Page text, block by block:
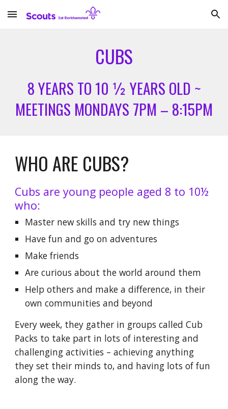
Skip to main content Skip to navigation
CUBS
8 YEARS TO 10 ½ YEARS OLD ~
MEETINGS MONDAYS 7PM – 8:15PM
WHO ARE CUBS?
Cubs are young people aged 8 to 10½
who:
Master new skills and try new things
Have fun and go on adventures
Make friends
Are curious about the world around them
Help others and make a difference, in their
own communities and beyond
Every week, they gather in groups called Cub
Packs to take part in lots of interesting and
challenging activities – achieving anything
they set their minds to, and having lots of fun
along the way.